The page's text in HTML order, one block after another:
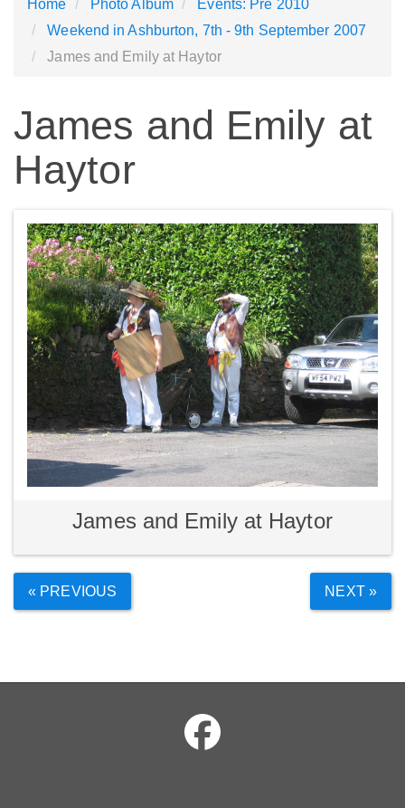
Home Photo Album
Events: Pre 2010
Weekend in Ashburton, 7th - 9th September 2007
James and Emily at Haytor
James and Emily at
Haytor
James and Emily at Haytor
« PREVIOUS NEXT »